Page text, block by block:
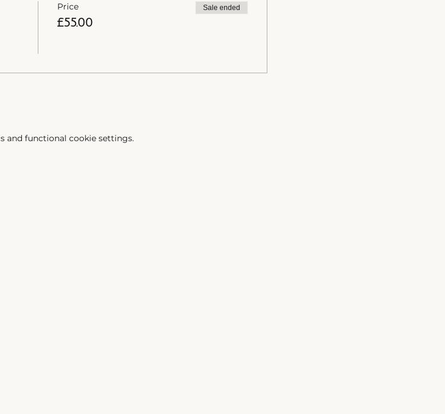
who have come on the workshops. Want to know more? Click
Price
£55.00
Sale ended
and functional cookie settings.